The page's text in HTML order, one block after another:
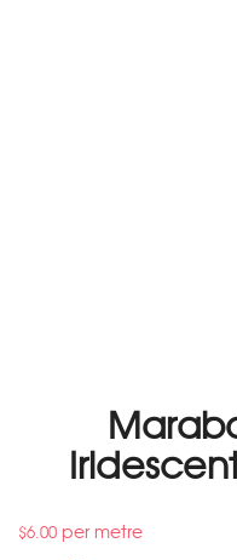
$6.00 per metre